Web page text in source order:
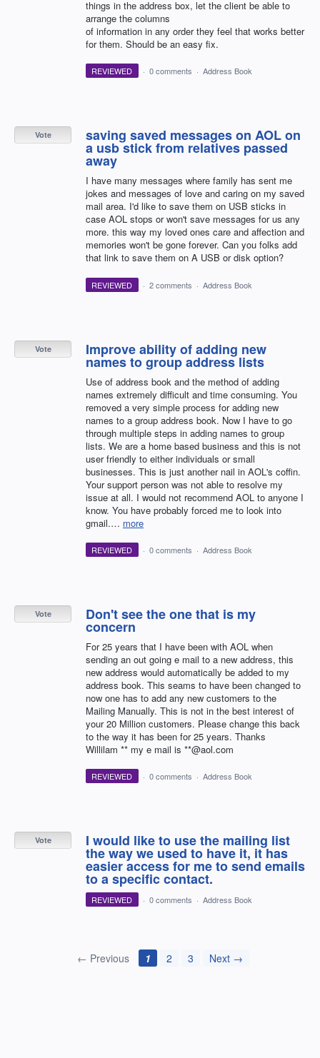
things in the address box, let the client be able to
arrange the columns
of information in any order they feel that works better
for them. Should be an easy fix.
REVIEWED · 0 comments · Address Book
saving saved messages on AOL on
a usb stick from relatives passed
away
I have many messages where family has sent me
jokes and messages of love and caring on my saved
mail area. I'd like to save them on USB sticks in
case AOL stops or won't save messages for us any
more. this way my loved ones care and affection and
memories won't be gone forever. Can you folks add
that link to save them on A USB or disk option?
Vote
REVIEWED · 2 comments · Address Book
Improve ability of adding new
names to group address lists
Use of address book and the method of adding
names extremely difficult and time consuming. You
removed a very simple process for adding new
names to a group address book. Now I have to go
through multiple steps in adding names to group
lists. We are a home based business and this is not
user friendly to either individuals or small
businesses. This is just another nail in AOL's coffin.
Your support person was not able to resolve my
issue at all. I would not recommend AOL to anyone I
know. You have probably forced me to look into
gmail.… more
Vote
REVIEWED · 0 comments · Address Book
Don't see the one that is my
concern
For 25 years that I have been with AOL when
sending an out going e mail to a new address, this
new address would automatically be added to my
address book. This seams to have been changed to
now one has to add any new customers to the
Mailing Manually. This is not in the best interest of
your 20 Million customers. Please change this back
to the way it has been for 25 years. Thanks
Willilam ** my e mail is **@aol.com
Vote
REVIEWED · 0 comments · Address Book
I would like to use the mailing list
the way we used to have it, it has
easier access for me to send emails
to a specific contact.
Vote
REVIEWED · 0 comments · Address Book
← Previous 1 2 3 Next →